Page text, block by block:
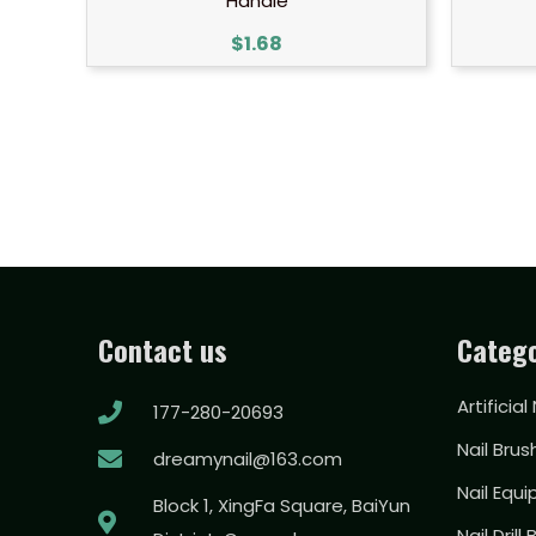
$1.68
Contact us
177-280-20693
dreamynail@163.com
Block 1, XingFa Square, BaiYun
Artificial
Nail
Nail